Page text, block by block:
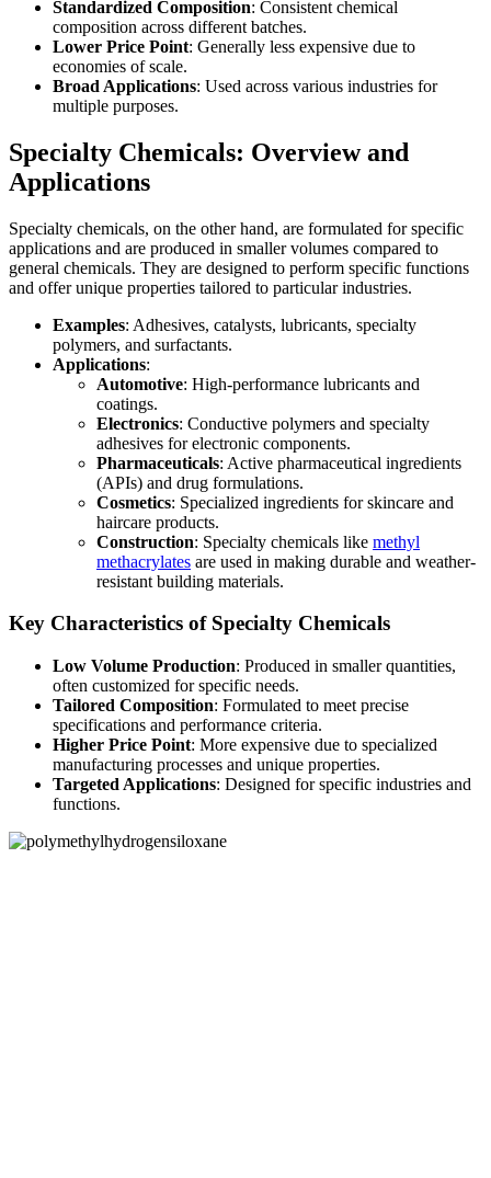
Standardized Composition: Consistent chemical
composition across different batches.
Lower Price Point: Generally less expensive due to
economies of scale.
Broad Applications: Used across various industries for
multiple purposes.
Specialty Chemicals: Overview and
Applications
Specialty chemicals, on the other hand, are formulated for specific
applications and are produced in smaller volumes compared to
general chemicals. They are designed to perform specific functions
and offer unique properties tailored to particular industries.
Examples: Adhesives, catalysts, lubricants, specialty
polymers, and surfactants.
Applications:
Automotive: High-performance lubricants and
coatings.
Electronics: Conductive polymers and specialty
adhesives for electronic components.
Pharmaceuticals: Active pharmaceutical ingredients
(APIs) and drug formulations.
Cosmetics: Specialized ingredients for skincare and
haircare products.
Construction: Specialty chemicals like methyl
methacrylates are used in making durable and weather-
resistant building materials.
Key Characteristics of Specialty Chemicals
Low Volume Production: Produced in smaller quantities,
often customized for specific needs.
Tailored Composition: Formulated to meet precise
specifications and performance criteria.
Higher Price Point: More expensive due to specialized
manufacturing processes and unique properties.
Targeted Applications: Designed for specific industries and
functions.